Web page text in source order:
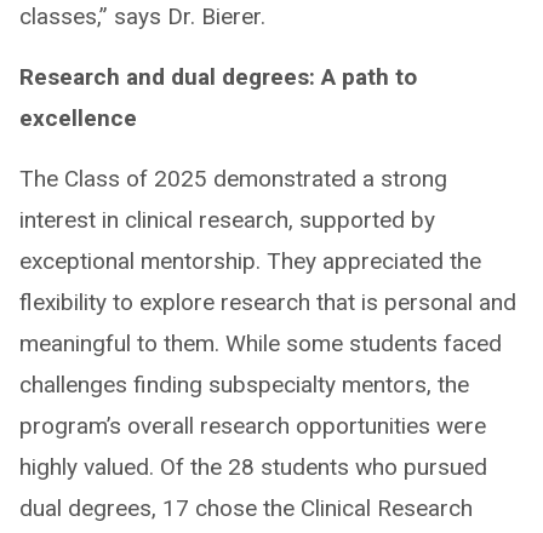
classes,” says Dr. Bierer.
Research and dual degrees: A path to
excellence ​
The Class of 2025 demonstrated a strong
interest in clinical research, supported by
exceptional mentorship. They appreciated the
flexibility to explore research that is personal and
meaningful to them. While some students faced
challenges finding subspecialty mentors, the
program’s overall research opportunities were
highly valued. ​Of the 28 students who pursued
dual degrees, 17 chose the Clinical Research